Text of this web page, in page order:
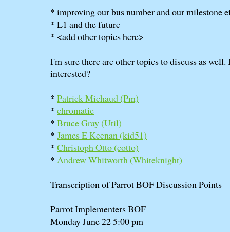
* improving our bus number and our milestone
* L1 and the future
* <add other topics here>
I'm sure there are other topics to discuss as well.
interested?
* Patrick Michaud (‎Pm‎)
* chromatic
* Bruce Gray (‎Util‎)
* James E Keenan (‎kid51‎)
* Christoph Otto (‎cotto‎)
* Andrew Whitworth (‎Whiteknight‎)
Transcription of Parrot BOF Discussion Points
Parrot Implementers BOF
Monday June 22 5:00 pm